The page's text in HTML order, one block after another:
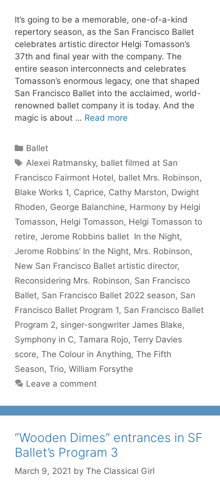
It’s going to be a memorable, one-of-a-kind
repertory season, as the San Francisco Ballet
celebrates artistic director Helgi Tomasson’s
37th and final year with the company. The
entire season interconnects and celebrates
Tomasson’s enormous legacy, one that shaped
San Francisco Ballet into the acclaimed, world-
renowned ballet company it is today. And the
magic is about … Read more
Categories
Ballet
Tags
Alexei Ratmansky, ballet filmed at San
Francisco Fairmont Hotel, ballet Mrs. Robinson,
Blake Works 1, Caprice, Cathy Marston, Dwight
Rhoden, George Balanchine, Harmony by Helgi
Tomasson, Helgi Tomasson, Helgi Tomasson to
retire, Jerome Robbins ballet In the Night,
Jerome Robbins’ In the Night, Mrs. Robinson,
New San Francisco Ballet artistic director,
Reconsidering Mrs. Robinson, San Francisco
Ballet, San Francisco Ballet 2022 season, San
Francisco Ballet Program 1, San Francisco Ballet
Program 2, singer-songwriter James Blake,
Symphony in C, Tamara Rojo, Terry Davies
score, The Colour in Anything, The Fifth
Season, Trio, William Forsythe
Leave a comment
“Wooden Dimes” entrances in SF
Ballet’s Program 3
March 9, 2021 by The Classical Girl